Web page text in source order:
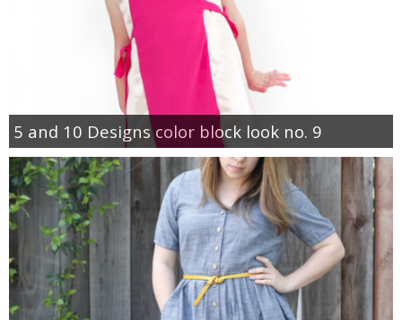
5 and 10 Designs color block look no. 9